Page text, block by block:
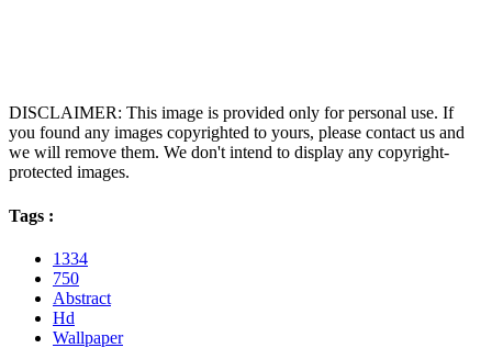
DISCLAIMER: This image is provided only for personal use. If
you found any images copyrighted to yours, please contact us and
we will remove them. We don't intend to display any copyright-
protected images.
Tags :
1334
750
Abstract
Hd
Wallpaper